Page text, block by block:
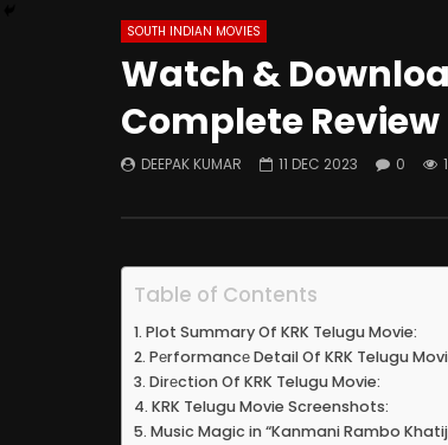
SOUTH INDIAN MOVIES
Watch &
Complete Review
DEEPAK KUMAR 11 DEC 2023 0
Table of Contents
Plot Summary Of KRK Telugu Movie:
Pеrformancе Detail Of KRK Telugu
Dirеction Of KRK Telugu Movie:
KRK Telugu Movie Screenshots:
Music Magic in “Kanmani Rambo